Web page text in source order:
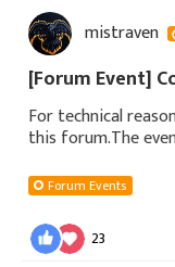
mistraven
[Forum Event]
For technical
this forum.The
follow this link Coral
Forum Events
23